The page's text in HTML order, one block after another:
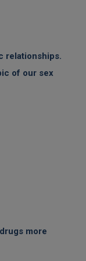
relationships.
of our sex
more